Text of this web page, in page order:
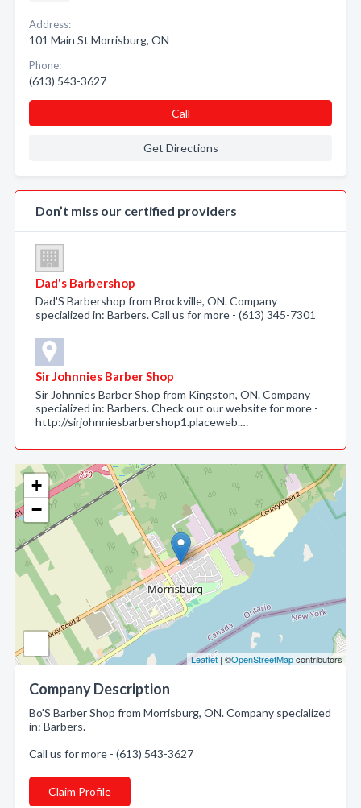
+
−
Leaflet| ©OpenStreetMapcontributors
Company Description
Bo'S Barber Shop from Morrisburg, ON. Company specialized
in: Barbers.
Call us for more - (613) 543-3627
Claim Profile
Address:
101 Main St Morrisburg, ON
Phone:
(613) 543-3627
Call
Get Directions
Don’t miss our certified providers
Dad's Barbershop
Dad'S Barbershop from Brockville, ON. Company
specialized in: Barbers. Call us for more - (613) 345-7301
Sir Johnnies Barber Shop
Sir Johnnies Barber Shop from Kingston, ON. Company
specialized in: Barbers. Check out our website for more -
http://sirjohnniesbarbershop1.placeweb.…